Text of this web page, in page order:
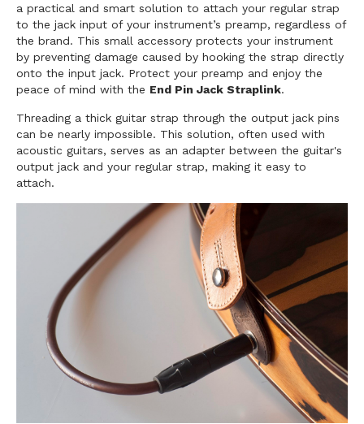
a practical and smart solution to attach your regular strap
to the jack input of your instrument’s preamp, regardless of
the brand. This small accessory protects your instrument
by preventing damage caused by hooking the strap directly
onto the input jack. Protect your preamp and enjoy the
peace of mind with the End Pin Jack Straplink.
Threading a thick guitar strap through the output jack pins
can be nearly impossible. This solution, often used with
acoustic guitars, serves as an adapter between the guitar's
output jack and your regular strap, making it easy to
attach.